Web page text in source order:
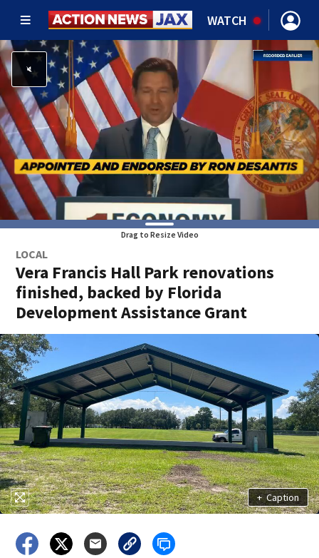
WATCH
Drag to Resize Video
LOCAL
Vera Francis Hall Park renovations
finished, backed by Florida
Development Assistance Grant
+ Caption